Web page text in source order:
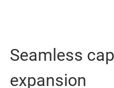
Seamless
expansion